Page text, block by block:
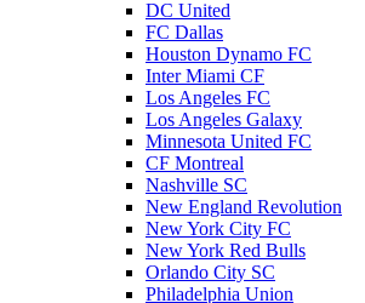
DC United
FC Dallas
Houston Dynamo FC
Inter Miami CF
Los Angeles FC
Los Angeles Galaxy
Minnesota United FC
CF Montreal
Nashville SC
New England Revolution
New York City FC
New York Red Bulls
Orlando City SC
Philadelphia Union